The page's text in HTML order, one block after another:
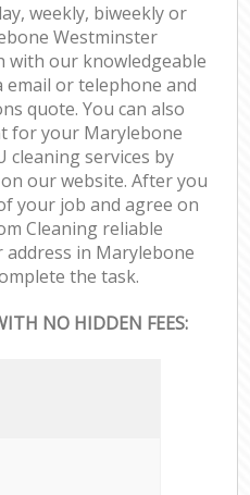
weekly, biweekly or
Westminster
with our knowledgeable
email or telephone and
quote. You can also
for your Marylebone
cleaning services by
our website. After you
your job and agree on
Cleaning reliable
in Marylebone
the task.
NO HIDDEN FEES: